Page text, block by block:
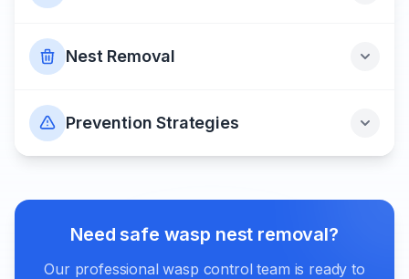
Nest Removal
Prevention Strategies
Need safe wasp nest removal?
Our professional wasp control team is ready to